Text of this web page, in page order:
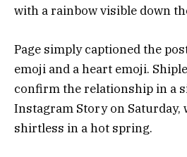
with a rainbow visible down
Page simply captioned the
emoji and a heart emoji.
confirm the relationship in a
Instagram Story on Saturday,
shirtless in a hot spring.